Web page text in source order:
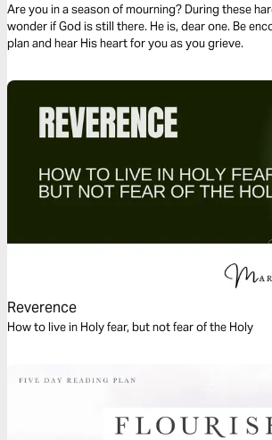
Better
Are you in a season of mourning? During these
wonder if God is still there. He is, dear one. Be
plan and hear His heart for you as you grieve.
Reverence
How to live in Holy fear, but not fear of the Holy